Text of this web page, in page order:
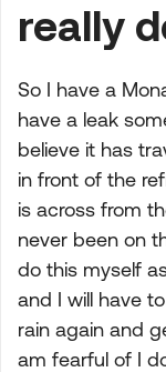
really
So I have a
have a leak
believe it has
in front of the
is across from
never been on
do this myself
and I will have
rain again and
am fearful of I